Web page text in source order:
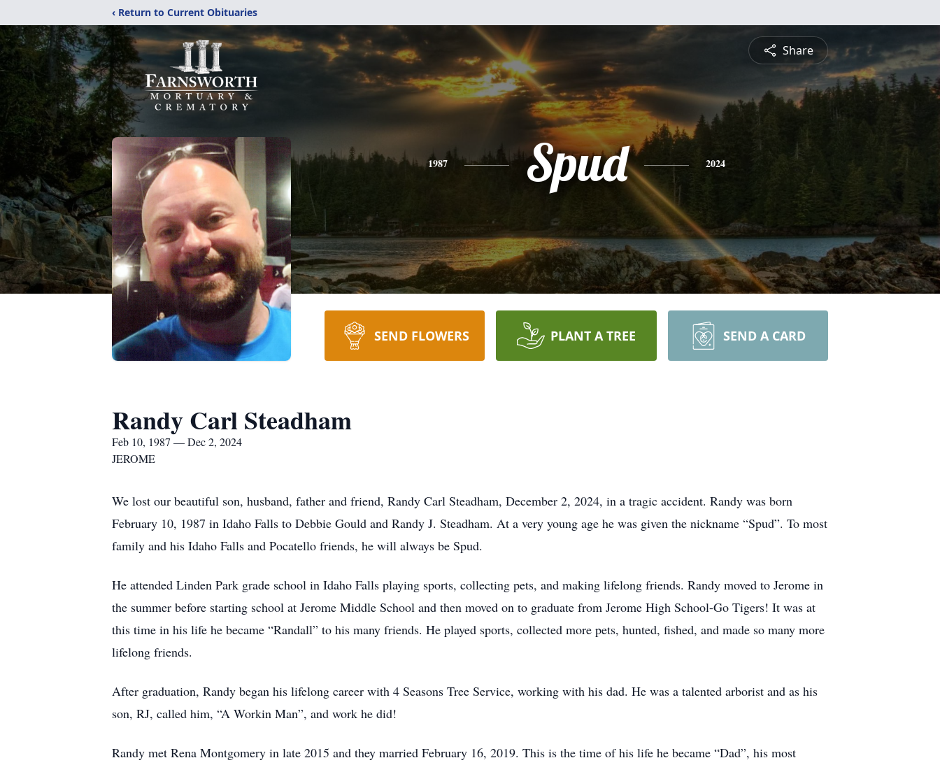
‹ Return to Current Obituaries
Share
1987 Spud 2024
SEND FLOWERS PLANT A TREE SEND A CARD
Randy Carl Steadham
Feb 10, 1987 — Dec 2, 2024
JEROME
We lost our beautiful son, husband, father and friend, Randy Carl Steadham, December 2, 2024, in a tragic accident. Randy was born
February 10, 1987 in Idaho Falls to Debbie Gould and Randy J. Steadham. At a very young age he was given the nickname “Spud”. To most
family and his Idaho Falls and Pocatello friends, he will always be Spud.
He attended Linden Park grade school in Idaho Falls playing sports, collecting pets, and making lifelong friends. Randy moved to Jerome in
the summer before starting school at Jerome Middle School and then moved on to graduate from Jerome High School-Go Tigers! It was at
this time in his life he became “Randall” to his many friends. He played sports, collected more pets, hunted, fished, and made so many more
lifelong friends.
After graduation, Randy began his lifelong career with 4 Seasons Tree Service, working with his dad. He was a talented arborist and as his
son, RJ, called him, “A Workin Man”, and work he did!
Randy met Rena Montgomery in late 2015 and they married February 16, 2019. This is the time of his life he became “Dad”, his most